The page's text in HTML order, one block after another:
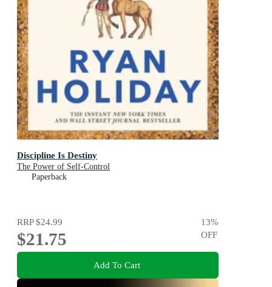
Discipline Is Destiny
The Power of Self-Control
Paperback
RRP$24.99
$21.75
13%
OFF
Add To Cart